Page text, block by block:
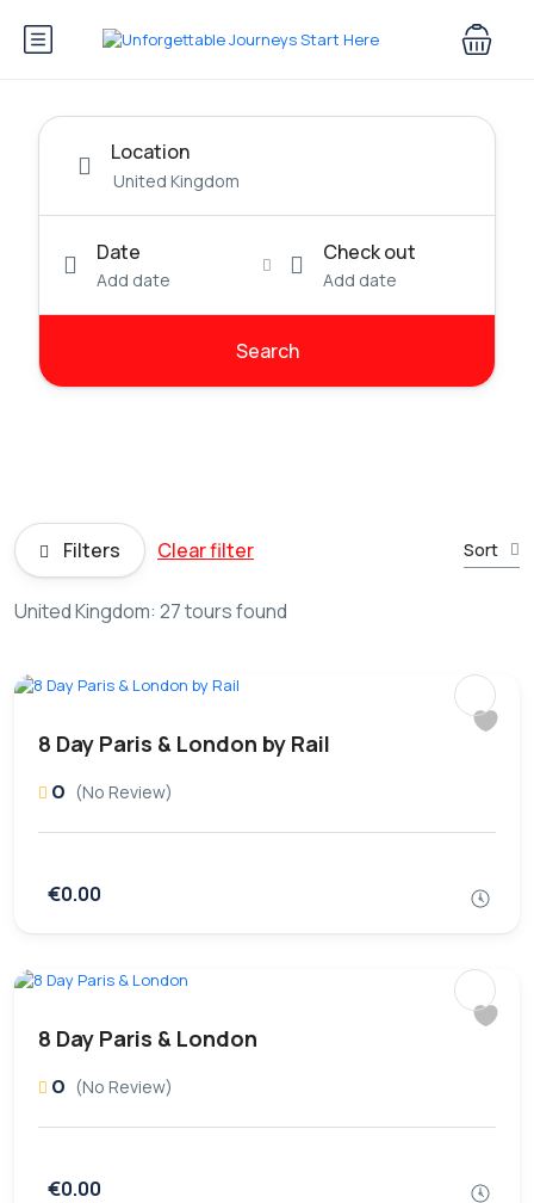
Location
Date
Add date
Check out
Add date
Search
Filters Clear filter Sort
United Kingdom: 27 tours found
8 Day Paris & London by Rail
0 (No Review)
€0.00
8 Day Paris & London
0 (No Review)
€0.00